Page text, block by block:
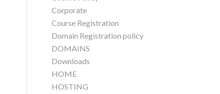
Corporate
Course Registration
Domain Registration policy
DOMAINS
Downloads
HOME
HOSTING